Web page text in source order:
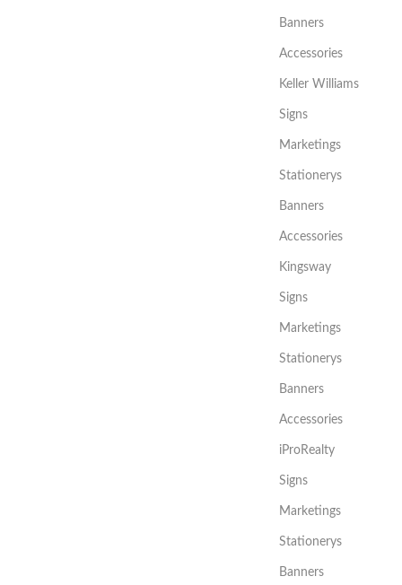
Banners
Accessories
Keller Williams
Signs
Marketings
Stationerys
Banners
Accessories
Kingsway
Signs
Marketings
Stationerys
Banners
Accessories
iProRealty
Signs
Marketings
Stationerys
Banners